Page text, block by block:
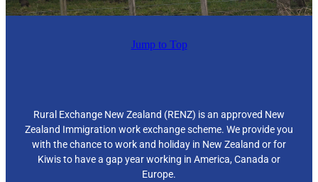
Jump to Top
Rural Exchange New Zealand (RENZ) is an approved New
Zealand Immigration work exchange scheme. We provide you
with the chance to work and holiday in New Zealand or for
Kiwis to have a gap year working in America, Canada or
Europe.